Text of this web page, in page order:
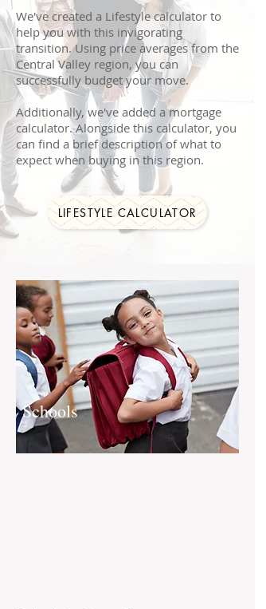
We've created a Lifestyle calculator to
help you with this invigorating
transition. Using price averages from the
Central Valley region, you can
successfully budget your move.
Additionally, we've added a mortgage
calculator. Alongside this calculator, you
can find a brief description of what to
expect when buying in this region.
LIFESTYLE CALCULATOR
Schools